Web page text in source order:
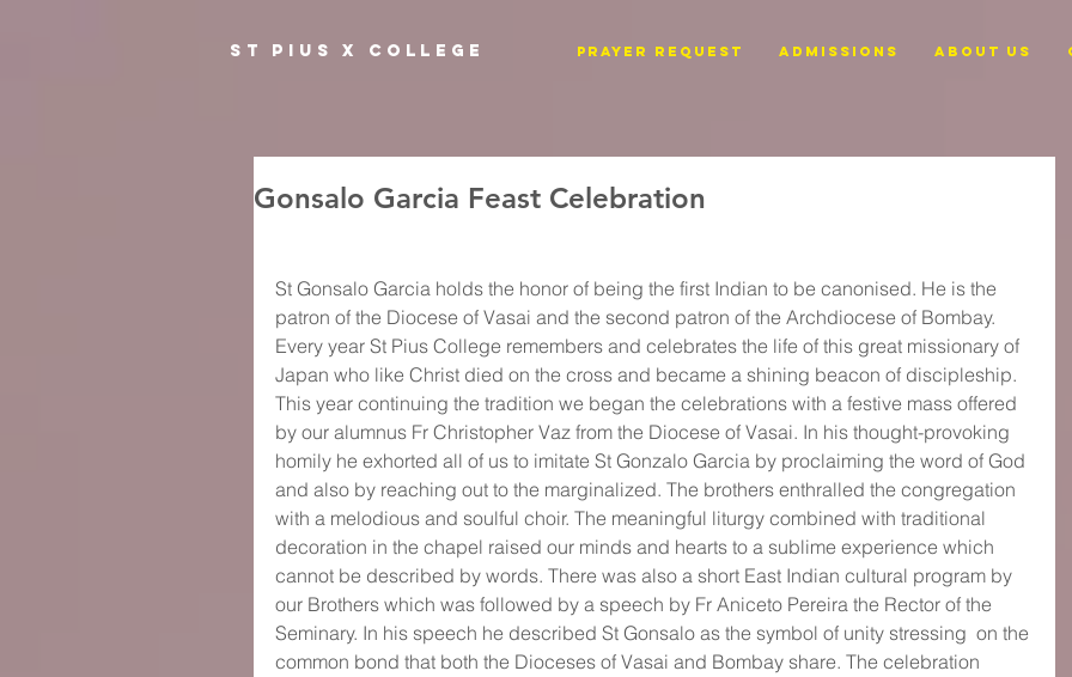
ST PIUS X COLLEGE PRAYER REQUEST ADMISSIONS ABOUT US
Gonsalo Garcia Feast Celebration
St Gonsalo Garcia holds the honor of being the first Indian to be canonised. He is the
patron of the Diocese of Vasai and the second patron of the Archdiocese of Bombay.
Every year St Pius College remembers and celebrates the life of this great missionary of
Japan who like Christ died on the cross and became a shining beacon of discipleship.
This year continuing the tradition we began the celebrations with a festive mass offered
by our alumnus Fr Christopher Vaz from the Diocese of Vasai. In his thought-provoking
homily he exhorted all of us to imitate St Gonzalo Garcia by proclaiming the word of God
and also by reaching out to the marginalized. The brothers enthralled the congregation
with a melodious and soulful choir. The meaningful liturgy combined with traditional
decoration in the chapel raised our minds and hearts to a sublime experience which
cannot be described by words. There was also a short East Indian cultural program by
our Brothers which was followed by a speech by Fr Aniceto Pereira the Rector of the
Seminary. In his speech he described St Gonsalo as the symbol of unity stressing  on the
common bond that both the Dioceses of Vasai and Bombay share. The celebration